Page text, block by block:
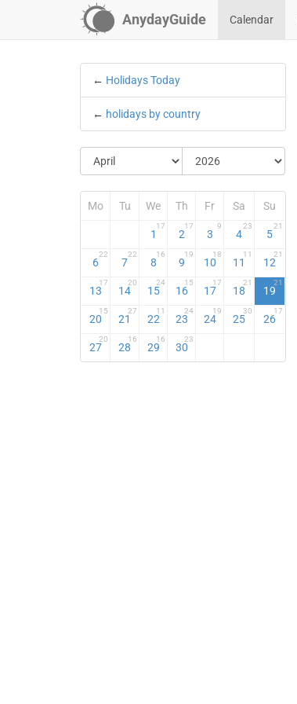
AnydayGuide Calendar
← Holidays Today
← holidays by country
Mo Tu We Th Fr Sa Su
1
17
2
17
3
9
4
23
5
21
6
22
7
22
8
16
9
19
10
18
11
11
12
21
13
17
14
20
15
24
16
15
17
17
18
21
19
21
20
15
21
27
22
11
23
24
24
19
25
30
26
17
27
20
28
16
29
16
30
23